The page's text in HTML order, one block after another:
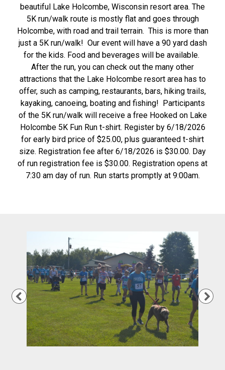
beautiful Lake Holcombe, Wisconsin resort area. The
5K run/walk route is mostly flat and goes through
Holcombe, with road and trail terrain. This is more than
just a 5K run/walk! Our event will have a 90 yard dash
for the kids. Food and beverages will be available.
After the run, you can check out the many other
attractions that the Lake Holcombe resort area has to
offer, such as camping, restaurants, bars, hiking trails,
kayaking, canoeing, boating and fishing! Participants
of the 5K run/walk will receive a free Hooked on Lake
Holcombe 5K Fun Run t-shirt. Register by 6/18/2026
for early bird price of $25.00, plus guaranteed t-shirt
size. Registration fee after 6/18/2026 is $30.00. Day
of run registration fee is $30.00. Registration opens at
7:30 am day of run. Run starts promptly at 9:00am.
Previous